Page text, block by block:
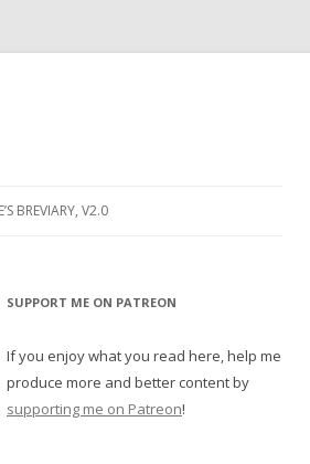
BREVIARY, V2.0
SUPPORT ME ON PATREON
If you enjoy what you read here, help me
produce more and better content by
supporting me on Patreon!